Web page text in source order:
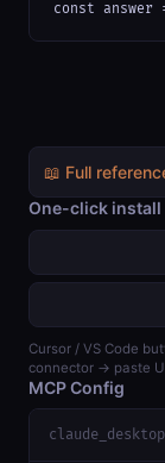
const
📖 Full
One-click install
Cursor / VS Code
connector → paste
MCP Config